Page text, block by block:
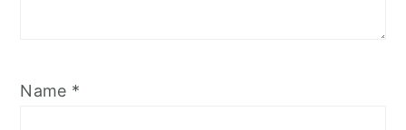
Name *